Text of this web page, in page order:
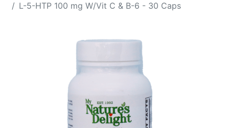
L-5-HTP 100 mg W/Vit C & B-6 - 30 Caps